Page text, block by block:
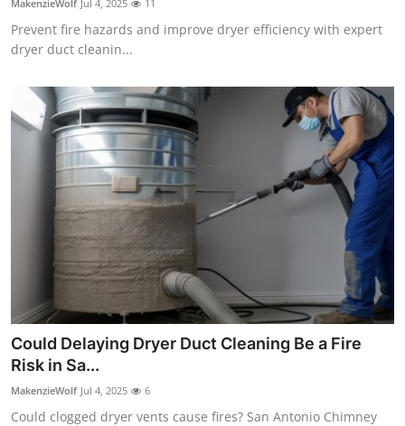
MakenzieWolf Jul 4, 2025 11
Prevent fire hazards and improve dryer efficiency with expert
dryer duct cleanin...
Could Delaying Dryer Duct Cleaning Be a Fire
Risk in Sa...
MakenzieWolf Jul 4, 2025 6
Could clogged dryer vents cause fires? San Antonio Chimney